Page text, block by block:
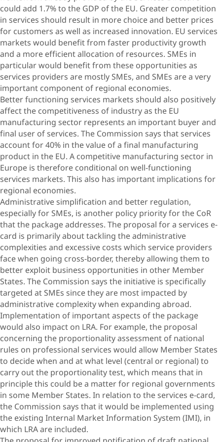
could add 1.7% to the GDP of the EU. Greater competition
in services should result in more choice and better prices
for customers as well as increased innovation. EU services
markets would benefit from faster productivity growth
and a more efficient allocation of resources. SMEs in
particular would benefit from these opportunities as
services providers are mostly SMEs, and SMEs are a very
important component of regional economies.
Better functioning services markets should also positively
affect the competitiveness of industry as the EU
manufacturing sector represents an important buyer and
final user of services. The Commission says that services
account for 40% in the value of a final manufacturing
product in the EU. A competitive manufacturing sector in
Europe is therefore conditional on well-functioning
services markets. This also has important implications for
regional economies.
Administrative simplification and better regulation,
especially for SMEs, is another policy priority for the CoR
that the package addresses. The proposal for a services e-
card is primarily about tackling the administrative
complexities and excessive costs which service providers
face when going cross-border, thereby allowing them to
better exploit business opportunities in other Member
States. The Commission says the initiative is specifically
targeted at SMEs since they are most impacted by
administrative complexity when expanding abroad.
Implementation of important aspects of the package
would also impact on LRA. For example, the proposal
concerning the proportionality assessment of national
rules on professional services would allow Member States
to decide when and at what level (central or regional) to
carry out the proportionality test, which means that in
principle this could be a matter for regional governments
in some Member States. In relation to the services e-card,
the Commission says that it would be implemented using
the existing Internal Market Information System (IMI), in
which LRA are included.